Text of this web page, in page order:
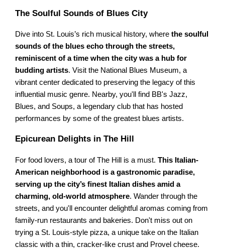
The Soulful Sounds of Blues City
Dive into St. Louis’s rich musical history, wherethe soulful
sounds of the blues echo through the streets,
reminiscent of a time when the city was a hub for
budding artists. Visit the National Blues Museum, a
vibrant center dedicated to preserving the legacy of this
influential music genre. Nearby, you'll find BB's Jazz,
Blues, and Soups, a legendary club that has hosted
performances by some of the greatest blues artists.
Epicurean Delights in The Hill
For food lovers, a tour of The Hill is a must.This Italian-
American neighborhood is a gastronomic paradise,
serving up the city’s finest Italian dishes amid a
charming, old-world atmosphere. Wander through the
streets, and you'll encounter delightful aromas coming from
family-run restaurants and bakeries. Don't miss out on
trying a St. Louis-style pizza, a unique take on the Italian
classic with a thin, cracker-like crust and Provel cheese.